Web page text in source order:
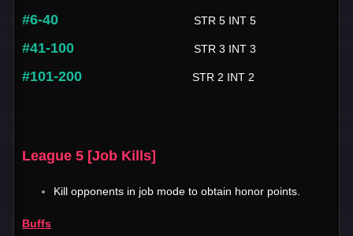
#6-40 STR 5 INT 5
#41-100 STR 3 INT 3
#101-200 STR 2 INT 2
League 5 [Job Kills]
Kill opponents in job mode to obtain honor points.
Buffs